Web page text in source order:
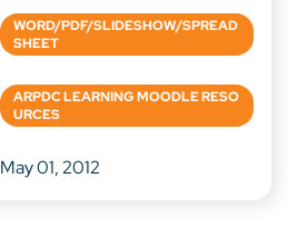
WORD/PDF/SLIDESHOW/SPREAD
SHEET
ARPDC LEARNING MOODLE RESO
URCES
May 01, 2012